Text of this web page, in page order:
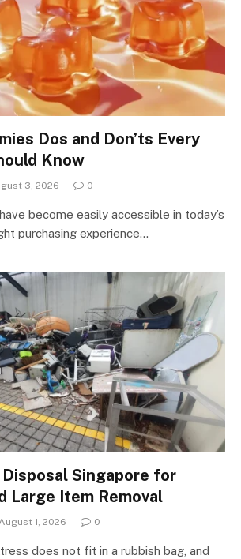
Dos and Don’ts Every
Know
3, 2026 0
become easily accessible in today’s
purchasing experience…
Singapore for
Large Item Removal
1, 2026 0
does not fit in a rubbish bag, and